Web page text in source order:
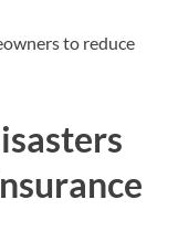
to reduce